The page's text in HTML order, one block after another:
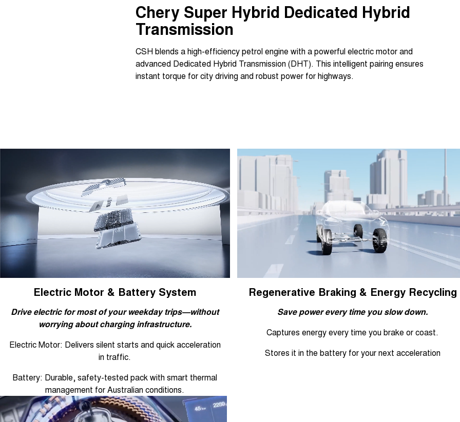
Chery Super Hybrid Dedicated Hybrid
Transmission
CSH blends a high-efficiency petrol engine with a powerful electric motor and
advanced Dedicated Hybrid Transmission (DHT). This intelligent pairing ensures
instant torque for city driving and robust power for highways.
Electric Motor & Battery System
Drive electric for most of your weekday trips—without
worrying about charging infrastructure.
Electric Motor: Delivers silent starts and quick acceleration
in traffic.
Battery: Durable, safety-tested pack with smart thermal
management for Australian conditions.
Regenerative Braking & Energy Recycling
Save power every time you slow down.
Captures energy every time you brake or coast.
Stores it in the battery for your next acceleration